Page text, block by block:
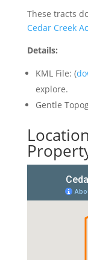
These tracts
Cedar Creek
Details:
KML File: (
explore.
Gentle